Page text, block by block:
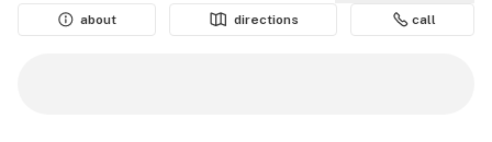
about
directions call